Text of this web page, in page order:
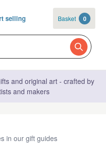
selling Basket 0
and original art - crafted by
and makers
in our gift guides